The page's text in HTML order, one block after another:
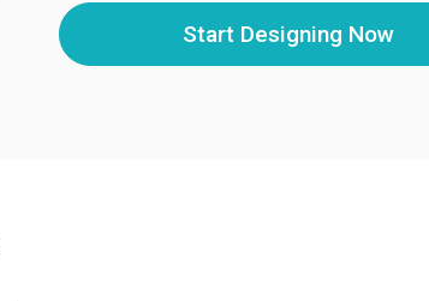
Start Designing Now